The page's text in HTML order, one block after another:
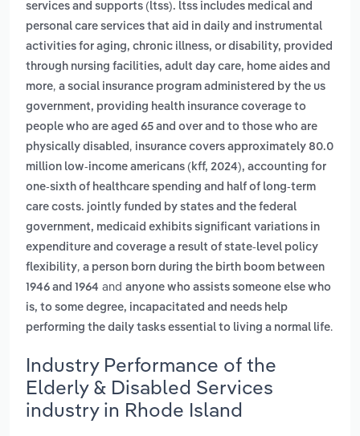
services and supports (ltss). ltss includes medical and
personal care services that aid in daily and instrumental
activities for aging, chronic illness, or disability, provided
through nursing facilities, adult day care, home aides and
more, a social insurance program administered by the us
government, providing health insurance coverage to
people who are aged 65 and over and to those who are
physically disabled , insurance covers approximately 80.0
million low-income americans (kff, 2024), accounting for
one-sixth of healthcare spending and half of long-term
care costs. jointly funded by states and the federal
government, medicaid exhibits significant variations in
expenditure and coverage a result of state-level policy
flexibility, a person born during the birth boom between
1946 and 1964 and anyone who assists someone else who
is, to some degree, incapacitated and needs help
performing the daily tasks essential to living a normal life.
Industry Performance of the
Elderly & Disabled Services
industry in Rhode Island